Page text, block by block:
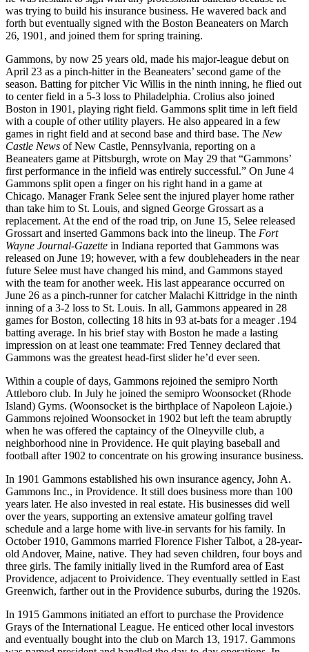
was trying to build his insurance business. He wavered back and
forth but eventually signed with the Boston Beaneaters on March
26, 1901, and joined them for spring training.
Gammons, by now 25 years old, made his major-league debut on
April 23 as a pinch-hitter in the Beaneaters’ second game of the
season. Batting for pitcher Vic Willis in the ninth inning, he flied out
to center field in a 5-3 loss to Philadelphia. Crolius also joined
Boston in 1901, playing right field. Gammons split time in left field
with a couple of other utility players. He also appeared in a few
games in right field and at second base and third base. The New
Castle News of New Castle, Pennsylvania, reporting on a
Beaneaters game at Pittsburgh, wrote on May 29 that “Gammons’
first performance in the infield was entirely successful.” On June 4
Gammons split open a finger on his right hand in a game at
Chicago. Manager Frank Selee sent the injured player home rather
than take him to St. Louis, and signed George Grossart as a
replacement. At the end of the road trip, on June 15, Selee released
Grossart and inserted Gammons back into the lineup. The Fort
Wayne Journal-Gazette in Indiana reported that Gammons was
released on June 19; however, with a few doubleheaders in the near
future Selee must have changed his mind, and Gammons stayed
with the team for another week. His last appearance occurred on
June 26 as a pinch-runner for catcher Malachi Kittridge in the ninth
inning of a 3-2 loss to St. Louis. In all, Gammons appeared in 28
games for Boston, collecting 18 hits in 93 at-bats for a meager .194
batting average. In his brief stay with Boston he made a lasting
impression on at least one teammate: Fred Tenney declared that
Gammons was the greatest head-first slider he’d ever seen.
Within a couple of days, Gammons rejoined the semipro North
Attleboro club. In July he joined the semipro Woonsocket (Rhode
Island) Gyms. (Woonsocket is the birthplace of Napoleon Lajoie.)
Gammons rejoined Woonsocket in 1902 but left the team abruptly
when he was offered the captaincy of the Olneyville club, a
neighborhood nine in Providence. He quit playing baseball and
football after 1902 to concentrate on his growing insurance business.
In 1901 Gammons established his own insurance agency, John A.
Gammons Inc., in Providence. It still does business more than 100
years later. He also invested in real estate. His businesses did well
over the years, supporting an extensive amateur golfing travel
schedule and a large home with live-in servants for his family. In
October 1910, Gammons married Florence Fisher Talbot, a 28-year-
old Andover, Maine, native. They had seven children, four boys and
three girls. The family initially lived in the Rumford area of East
Providence, adjacent to Proividence. They eventually settled in East
Greenwich, farther out in the Providence suburbs, during the 1920s.
In 1915 Gammons initiated an effort to purchase the Providence
Grays of the International League. He enticed other local investors
and eventually bought into the club on March 13, 1917. Gammons